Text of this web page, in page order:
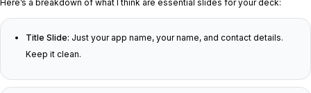
Here’s a breakdown of what I think are essential slides for your deck:
Title Slide: Just your app name, your name, and contact details.
Keep it clean.